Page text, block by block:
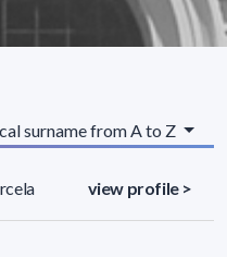
surname from A to Z
view profile >